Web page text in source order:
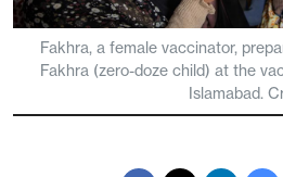
Fakhra, a female vaccinator,
Fakhra (zero-doze child) at the
Islamabad.